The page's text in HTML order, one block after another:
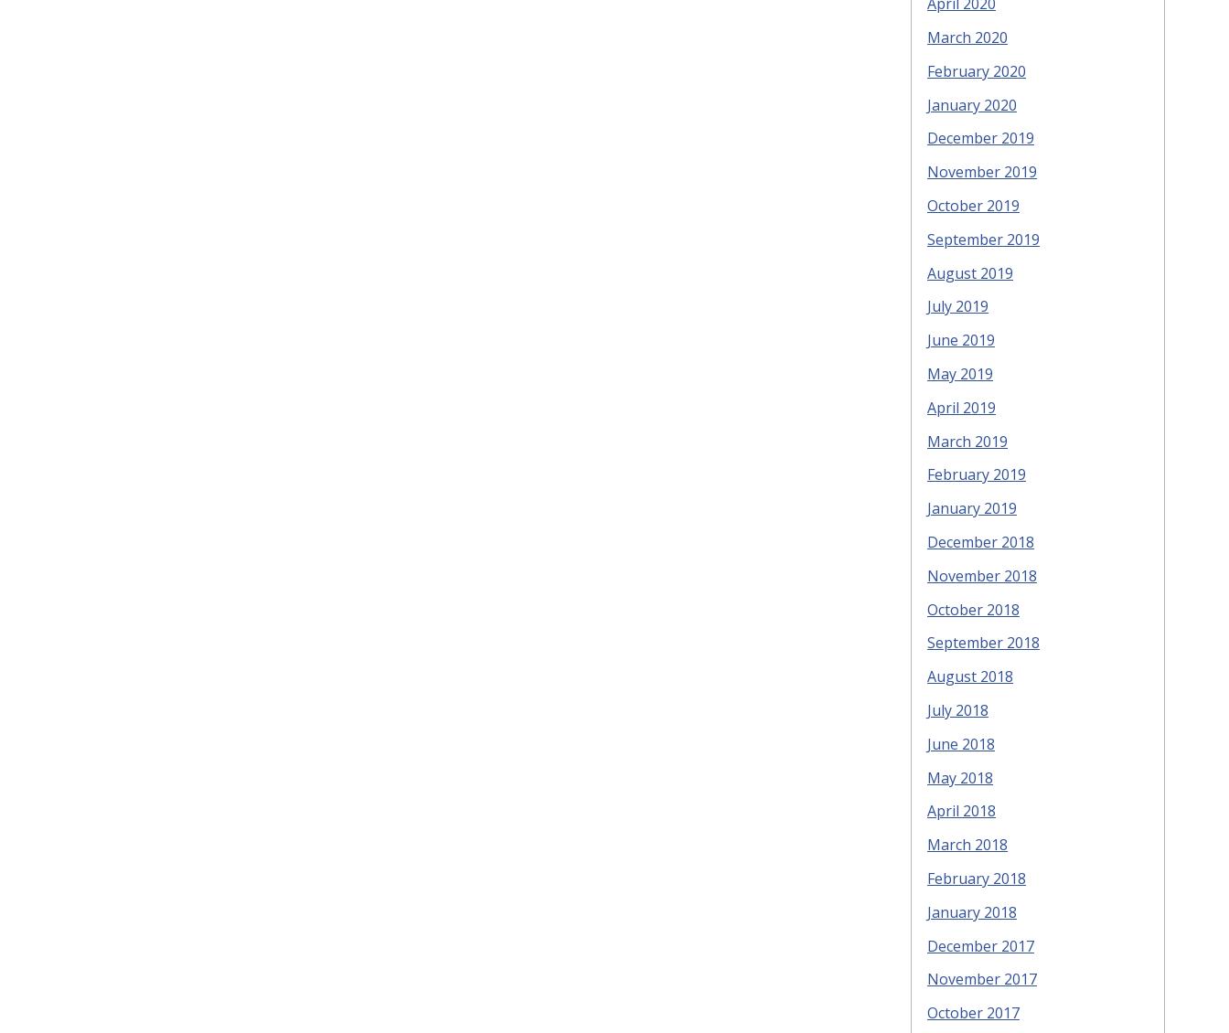
March 2020
February 2020
January 2020
December 2019
November 2019
October 2019
September 2019
August 2019
July 2019
June 2019
May 2019
April 2019
March 2019
February 2019
January 2019
December 2018
November 2018
October 2018
September 2018
August 2018
July 2018
June 2018
May 2018
April 2018
March 2018
February 2018
January 2018
December 2017
November 2017
October 2017